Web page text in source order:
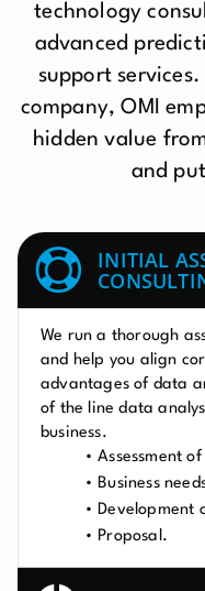
technology
advanced
support
company, OMI
hidden value
and
INITIAL
We run a thorough
and help you align
advantages of data
of the line data
business.
Assessment
Business
Development
Proposal.